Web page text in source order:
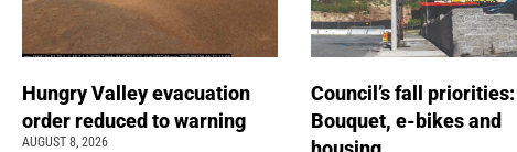
Hungry Valley evacuation
order reduced to warning
AUGUST 8, 2026
Council’s fall priorities:
Bouquet, e-bikes and